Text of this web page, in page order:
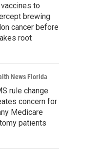
to
brewing
cancer before
root
News Florida
rule change
concern for
Medicare
patients